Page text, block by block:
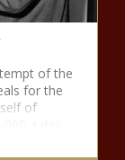
of the
for the
of